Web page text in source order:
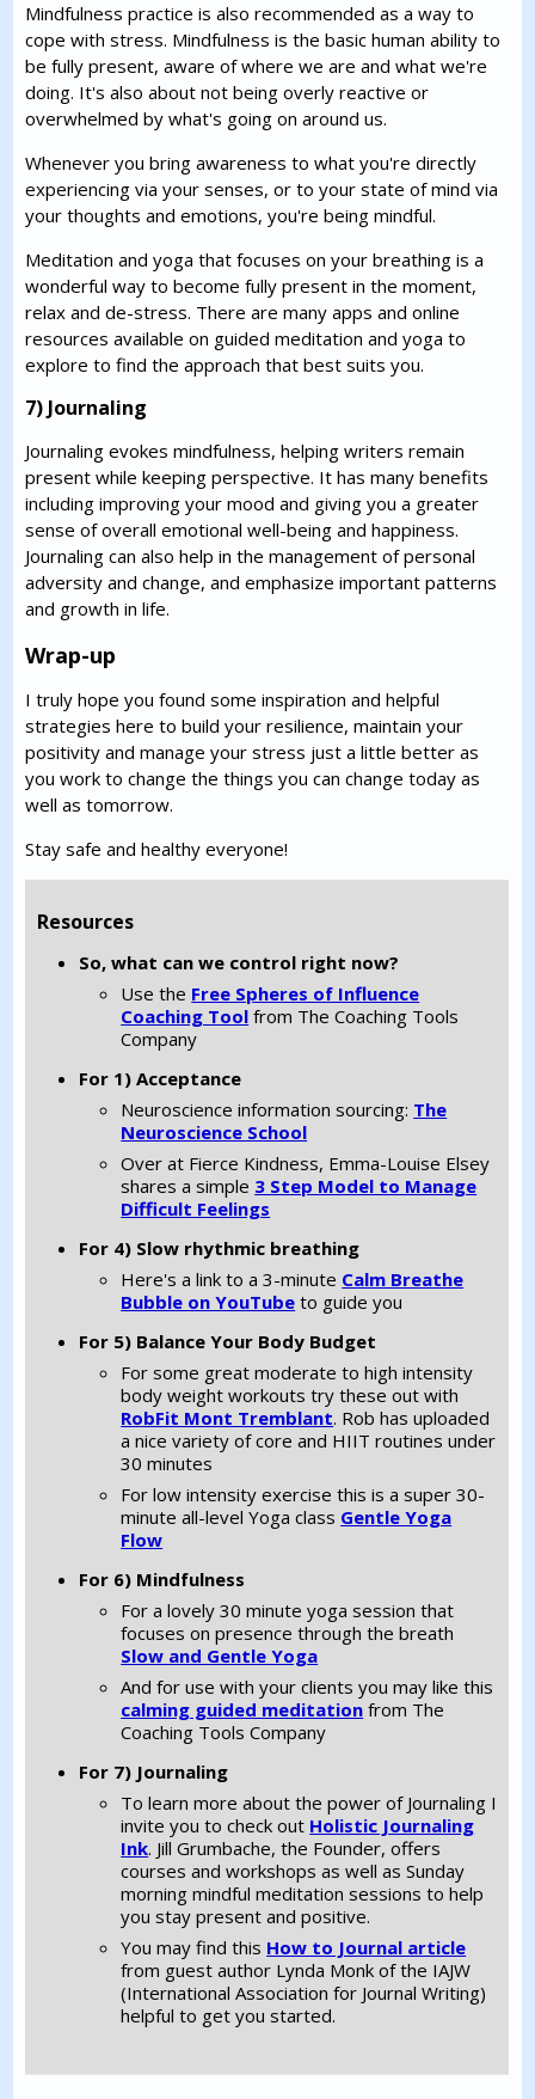
Mindfulness practice is also recommended as a way to
cope with stress. Mindfulness is the basic human ability to
be fully present, aware of where we are and what we're
doing. It's also about not being overly reactive or
overwhelmed by what's going on around us.
Whenever you bring awareness to what you're directly
experiencing via your senses, or to your state of mind via
your thoughts and emotions, you're being mindful.
Meditation and yoga that focuses on your breathing is a
wonderful way to become fully present in the moment,
relax and de-stress. There are many apps and online
resources available on guided meditation and yoga to
explore to find the approach that best suits you.
7) Journaling
Journaling evokes mindfulness, helping writers remain
present while keeping perspective. It has many benefits
including improving your mood and giving you a greater
sense of overall emotional well-being and happiness.
Journaling can also help in the management of personal
adversity and change, and emphasize important patterns
and growth in life.
Wrap-up
I truly hope you found some inspiration and helpful
strategies here to build your resilience, maintain your
positivity and manage your stress just a little better as
you work to change the things you can change today as
well as tomorrow.
Stay safe and healthy everyone!
Resources
So, what can we control right now?
Use the Free Spheres of Influence
Coaching Tool from The Coaching Tools
Company
For 1) Acceptance
Neuroscience information sourcing: The
Neuroscience School
Over at Fierce Kindness, Emma-Louise Elsey
shares a simple 3 Step Model to Manage
Difficult Feelings
For 4) Slow rhythmic breathing
Here's a link to a 3-minute Calm Breathe
Bubble on YouTube to guide you
For 5) Balance Your Body Budget
For some great moderate to high intensity
body weight workouts try these out with
RobFit Mont Tremblant. Rob has uploaded
a nice variety of core and HIIT routines under
30 minutes
For low intensity exercise this is a super 30-
minute all-level Yoga class Gentle Yoga
Flow
For 6) Mindfulness
For a lovely 30 minute yoga session that
focuses on presence through the breath
Slow and Gentle Yoga
And for use with your clients you may like this
calming guided meditation from The
Coaching Tools Company
For 7) Journaling
To learn more about the power of Journaling I
invite you to check out Holistic Journaling
Ink. Jill Grumbache, the Founder, offers
courses and workshops as well as Sunday
morning mindful meditation sessions to help
you stay present and positive.
You may find this How to Journal article
from guest author Lynda Monk of the IAJW
(International Association for Journal Writing)
helpful to get you started.